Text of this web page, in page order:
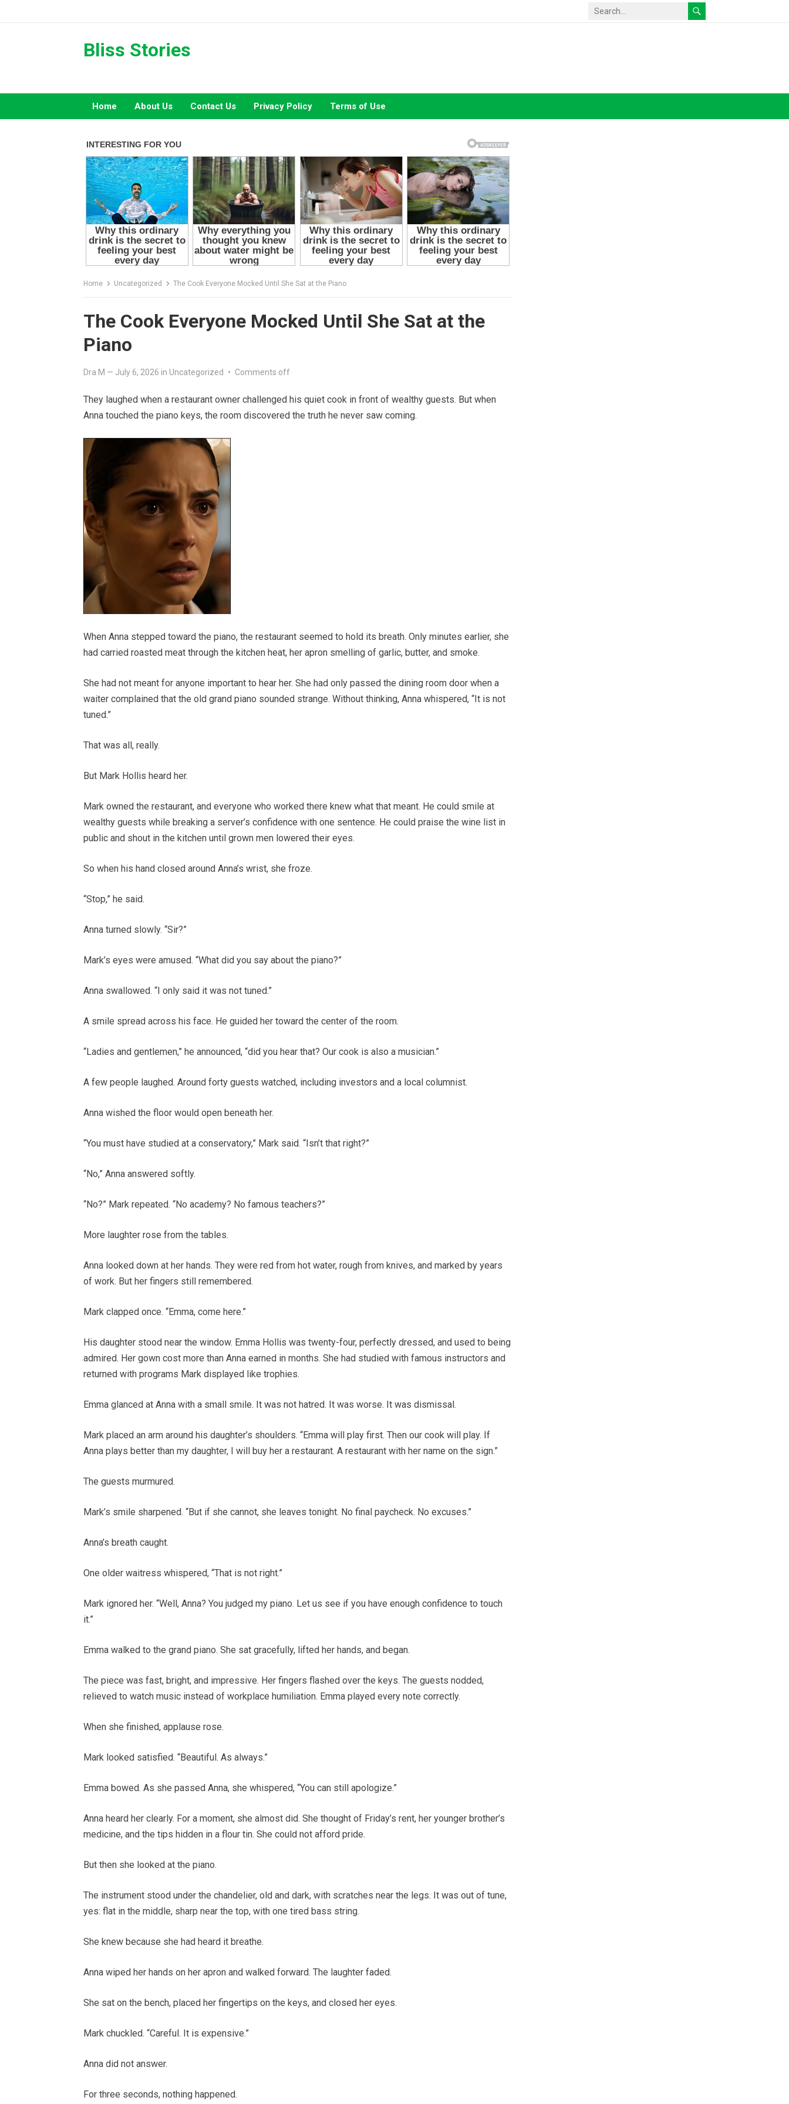
Bliss Stories
Home About Us Contact Us Privacy Policy Terms of Use
Home Uncategorized The Cook Everyone Mocked Until She Sat at the Piano
The Cook Everyone Mocked Until She Sat at the
Piano
Dra M — July 6, 2026 in Uncategorized • Comments off
They laughed when a restaurant owner challenged his quiet cook in front of wealthy guests. But when
Anna touched the piano keys, the room discovered the truth he never saw coming.
When Anna stepped toward the piano, the restaurant seemed to hold its breath. Only minutes earlier, she
had carried roasted meat through the kitchen heat, her apron smelling of garlic, butter, and smoke.
She had not meant for anyone important to hear her. She had only passed the dining room door when a
waiter complained that the old grand piano sounded strange. Without thinking, Anna whispered, “It is not
tuned.”
That was all, really.
But Mark Hollis heard her.
Mark owned the restaurant, and everyone who worked there knew what that meant. He could smile at
wealthy guests while breaking a server’s confidence with one sentence. He could praise the wine list in
public and shout in the kitchen until grown men lowered their eyes.
So when his hand closed around Anna’s wrist, she froze.
“Stop,” he said.
Anna turned slowly. “Sir?”
Mark’s eyes were amused. “What did you say about the piano?”
Anna swallowed. “I only said it was not tuned.”
A smile spread across his face. He guided her toward the center of the room.
“Ladies and gentlemen,” he announced, “did you hear that? Our cook is also a musician.”
A few people laughed. Around forty guests watched, including investors and a local columnist.
Anna wished the floor would open beneath her.
“You must have studied at a conservatory,” Mark said. “Isn’t that right?”
“No,” Anna answered softly.
“No?” Mark repeated. “No academy? No famous teachers?”
More laughter rose from the tables.
Anna looked down at her hands. They were red from hot water, rough from knives, and marked by years
of work. But her fingers still remembered.
Mark clapped once. “Emma, come here.”
His daughter stood near the window. Emma Hollis was twenty-four, perfectly dressed, and used to being
admired. Her gown cost more than Anna earned in months. She had studied with famous instructors and
returned with programs Mark displayed like trophies.
Emma glanced at Anna with a small smile. It was not hatred. It was worse. It was dismissal.
Mark placed an arm around his daughter’s shoulders. “Emma will play first. Then our cook will play. If
Anna plays better than my daughter, I will buy her a restaurant. A restaurant with her name on the sign.”
The guests murmured.
Mark’s smile sharpened. “But if she cannot, she leaves tonight. No final paycheck. No excuses.”
Anna’s breath caught.
One older waitress whispered, “That is not right.”
Mark ignored her. “Well, Anna? You judged my piano. Let us see if you have enough confidence to touch
it.”
Emma walked to the grand piano. She sat gracefully, lifted her hands, and began.
The piece was fast, bright, and impressive. Her fingers flashed over the keys. The guests nodded,
relieved to watch music instead of workplace humiliation. Emma played every note correctly.
When she finished, applause rose.
Mark looked satisfied. “Beautiful. As always.”
Emma bowed. As she passed Anna, she whispered, “You can still apologize.”
Anna heard her clearly. For a moment, she almost did. She thought of Friday’s rent, her younger brother’s
medicine, and the tips hidden in a flour tin. She could not afford pride.
But then she looked at the piano.
The instrument stood under the chandelier, old and dark, with scratches near the legs. It was out of tune,
yes: flat in the middle, sharp near the top, with one tired bass string.
She knew because she had heard it breathe.
Anna wiped her hands on her apron and walked forward. The laughter faded.
She sat on the bench, placed her fingertips on the keys, and closed her eyes.
Mark chuckled. “Careful. It is expensive.”
Anna did not answer.
For three seconds, nothing happened.